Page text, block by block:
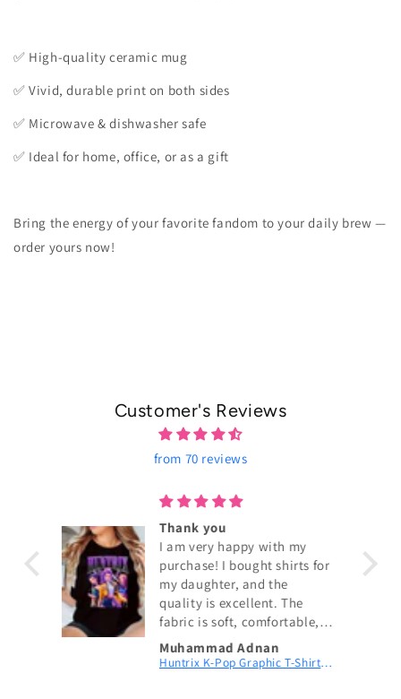
✅ High-quality ceramic mug
✅ Vivid, durable print on both sides
✅ Microwave & dishwasher safe
✅ Ideal for home, office, or as a gift
Bring the energy of your favorite fandom to your daily brew —
order yours now!
Customer's Reviews
from 70 reviews
Thank you
I am very happy with my
purchase! I bought shirts for
my daughter, and the
quality is excellent. The
fabric is soft, comfortable,
and exactly as shown in the
pictures. The size fits
Muhammad Adnan
Huntrix K-Pop Graphic T-Shirt | Fan Merch